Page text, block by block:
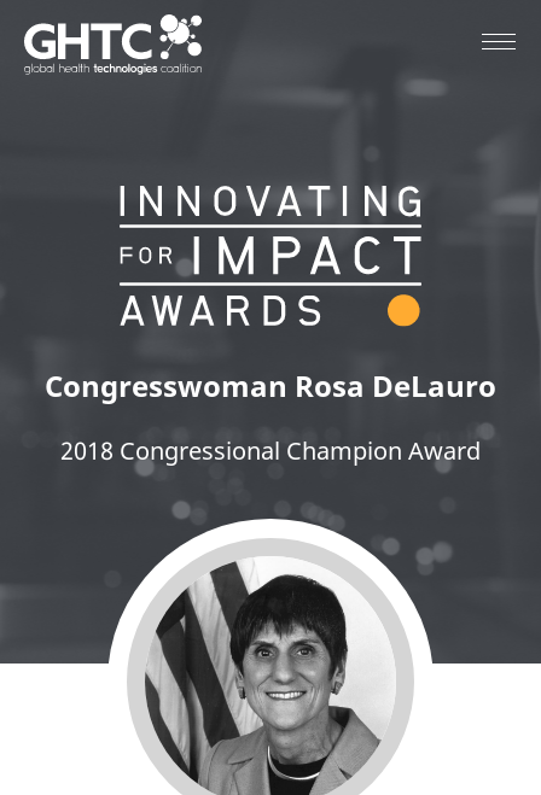
Congresswoman Rosa DeLauro
2018 Congressional Champion Award